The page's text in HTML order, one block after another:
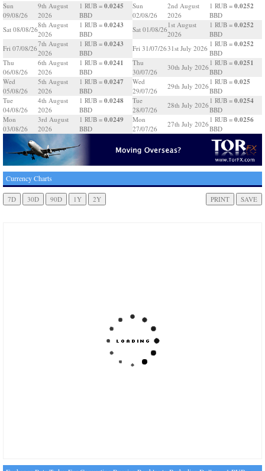
Sun
09/08/26
9th August
2026
1 RUB = 0.0245
BBD
Sat 08/08/26
8th August
2026
1 RUB = 0.0243
BBD
Fri 07/08/26
7th August
2026
1 RUB = 0.0243
BBD
Thu
06/08/26
6th August
2026
1 RUB = 0.0241
BBD
Wed
05/08/26
5th August
2026
1 RUB = 0.0247
BBD
Tue
04/08/26
4th August
2026
1 RUB = 0.0248
BBD
Mon
03/08/26
3rd August
2026
1 RUB = 0.0249
BBD
Sun
02/08/26
2nd August
2026
1 RUB = 0.0252
BBD
Sat 01/08/26
1st August
2026
1 RUB = 0.0252
BBD
Fri 31/07/2631st July 2026
1 RUB = 0.0252
BBD
Thu
30/07/26
30th July 2026
1 RUB = 0.0251
BBD
Wed
29/07/26
29th July 2026
1 RUB = 0.025
BBD
Tue
28/07/26
28th July 2026
1 RUB = 0.0254
BBD
Mon
27/07/26
27th July 2026
1 RUB = 0.0256
BBD
Currency Charts